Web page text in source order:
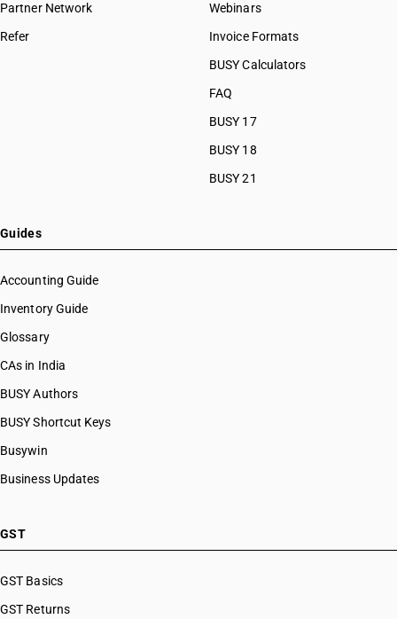
Partner Network
Refer
Webinars
Invoice Formats
BUSY Calculators
FAQ
BUSY 17
BUSY 18
BUSY 21
Guides
Accounting Guide
Inventory Guide
Glossary
CAs in India
BUSY Authors
BUSY Shortcut Keys
Busywin
Business Updates
GST
GST Basics
GST Returns